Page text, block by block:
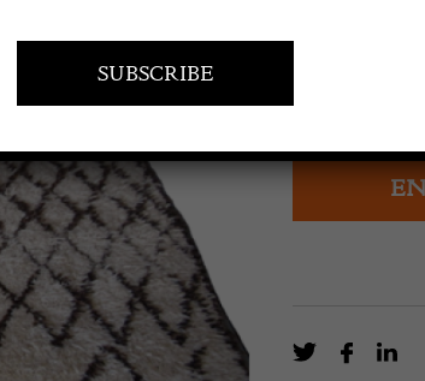
Beni Ouirain
Mid-20th